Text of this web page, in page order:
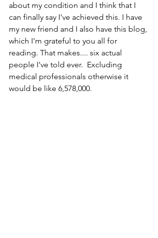
about my condition and I think that I
can finally say I've achieved this. I have
my new friend and I also have this blog,
which I'm grateful to you all for
reading. That makes.... six actual
people I've told ever.  Excluding
medical professionals otherwise it
would be like 6,578,000.